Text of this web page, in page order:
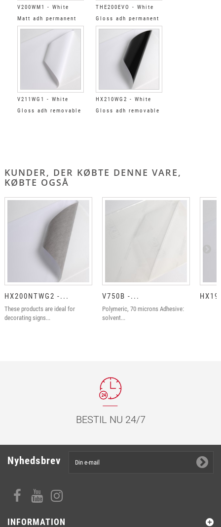
V200WM1 - White
Matt adh permanent
grey
THE200EVO - White
Gloss adh permanent
gris
V211WG1 - White
Gloss adh removable
HX210WG2 - White
Gloss adh removable
KUNDER, DER KØBTE DENNE VARE,
KØBTE OGSÅ
HX200NTWG2 -...
These products are ideal for
decorating signs...
V750B -...
Polymeric, 70 microns Adhesive:
solvent...
BESTIL NU 24/7
Nyhedsbrev
INFORMATION